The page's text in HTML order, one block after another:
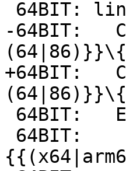
-64BIT:
+64BIT: